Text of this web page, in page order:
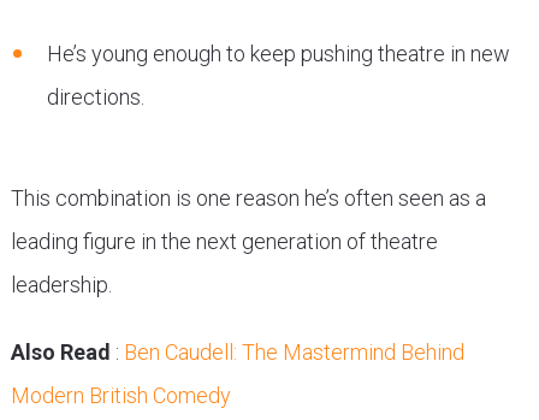
He’s young enough to keep pushing theatre in new
directions.
This combination is one reason he’s often seen as a
leading figure in the next generation of theatre
leadership.
Also Read : Ben Caudell: The Mastermind Behind
Modern British Comedy